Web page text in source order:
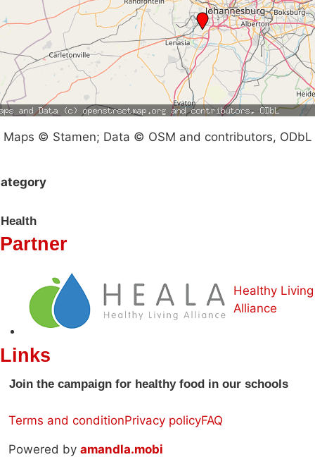
Maps © Stamen; Data © OSM and contributors, ODbL
Health
Partner
Healthy Living
Alliance
Links
Join the campaign for healthy food in our schools
Terms and conditionPrivacy policyFAQ
Powered by amandla.mobi